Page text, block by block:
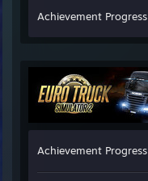
Achievement Progress
Achievement Progress